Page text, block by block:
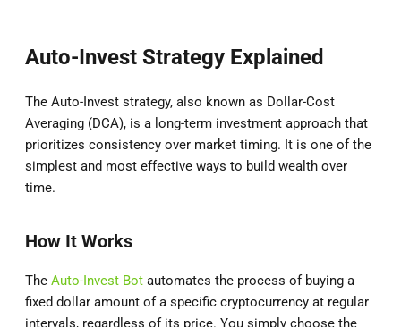
Auto-Invest Strategy Explained
The Auto-Invest strategy, also known as Dollar-Cost
Averaging (DCA), is a long-term investment approach that
prioritizes consistency over market timing. It is one of the
simplest and most effective ways to build wealth over
time.
How It Works
The Auto-Invest Bot automates the process of buying a
fixed dollar amount of a specific cryptocurrency at regular
intervals, regardless of its price. You simply choose the